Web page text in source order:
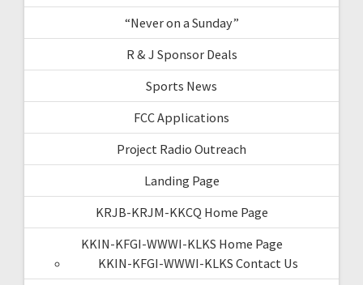
“Never on a Sunday”
R & J Sponsor Deals
Sports News
FCC Applications
Project Radio Outreach
Landing Page
KRJB-KRJM-KKCQ Home Page
KKIN-KFGI-WWWI-KLKS Home Page
KKIN-KFGI-WWWI-KLKS Contact Us